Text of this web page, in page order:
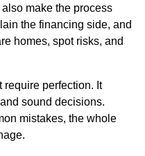
make the process
the financing side, and
homes, spot risks, and
require perfection. It
sound decisions.
mistakes, the whole